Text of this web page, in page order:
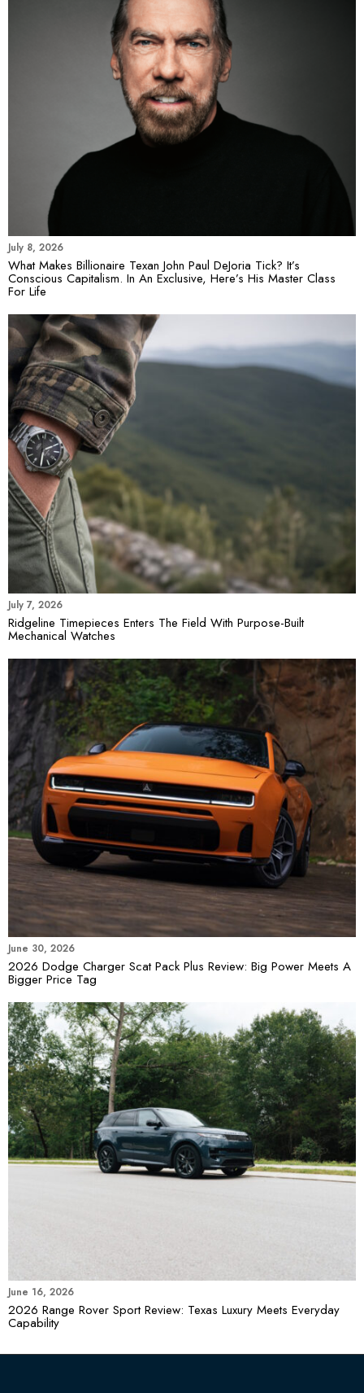
July 8, 2026
What Makes Billionaire Texan John Paul DeJoria Tick? It’s
Conscious Capitalism. In An Exclusive, Here’s His Master Class
For Life
July 7, 2026
Ridgeline Timepieces Enters The Field With Purpose-Built
Mechanical Watches
June 30, 2026
2026 Dodge Charger Scat Pack Plus Review: Big Power Meets A
Bigger Price Tag
June 16, 2026
2026 Range Rover Sport Review: Texas Luxury Meets Everyday
Capability